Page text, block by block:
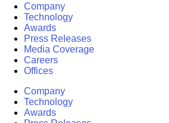
Company
Technology
Awards
Press Releases
Media Coverage
Careers
Offices
Company
Technology
Awards